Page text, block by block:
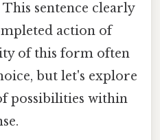
sentence clearly
action of
of this form often
but let's explore
possibilities within